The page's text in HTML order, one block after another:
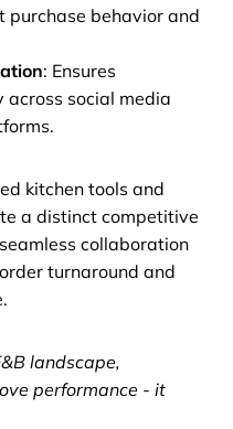
purchase behavior and
: Ensures
social media
kitchen tools and
a distinct competitive
collaboration
turnaround and
landscape,
performance - it